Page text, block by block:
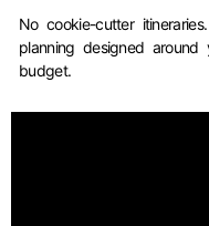
No cookie-cutter
planning designed
budget.